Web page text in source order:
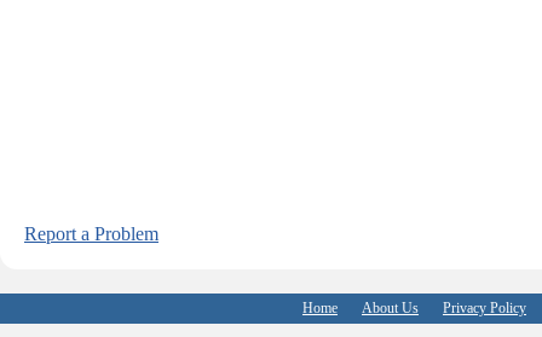
Report a Problem
Home About Us Privacy Policy